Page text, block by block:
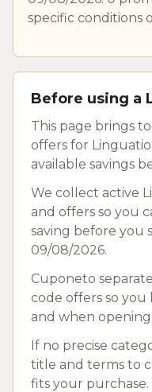
specific conditions
Before using a
This page brings
offers for
available savings
We collect active
and offers so you
saving before you
09/08/2026.
Cuponeto
code offers so
and when
If no precise
title and terms to
fits your purchase.